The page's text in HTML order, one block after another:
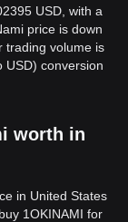
USD, with a
price is down
trading volume is
USD) conversion
worth in
in United States
1OKINAMI for